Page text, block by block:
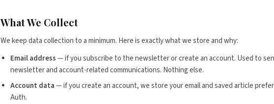
What We Collect
We keep data collection to a minimum. Here is exactly what we store and why:
Email address— if you subscribe to the newsletter or create an account. Used to
newsletter and account-related communications. Nothing else.
Account data— if you create an account, we store your email and saved article
Auth.